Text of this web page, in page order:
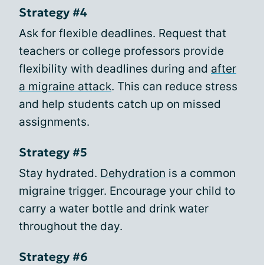
Strategy #4
Ask for flexible deadlines. Request that
teachers or college professors provide
flexibility with deadlines during and after
a migraine attack. This can reduce stress
and help students catch up on missed
assignments.
Strategy #5
Stay hydrated. Dehydration is a common
migraine trigger. Encourage your child to
carry a water bottle and drink water
throughout the day.
Strategy #6